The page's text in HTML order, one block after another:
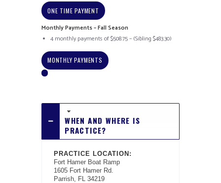
ONE TIME PAYMENT
Monthly Payments – Fall Season
4 monthly payments of $508.75 – (Sibling $483.30)
MONTHLY PAYMENTS
WHEN AND WHERE IS
PRACTICE?
PRACTICE LOCATION:
Fort Hamer Boat Ramp
1605 Fort Hamer Rd.
Parrish, FL 34219